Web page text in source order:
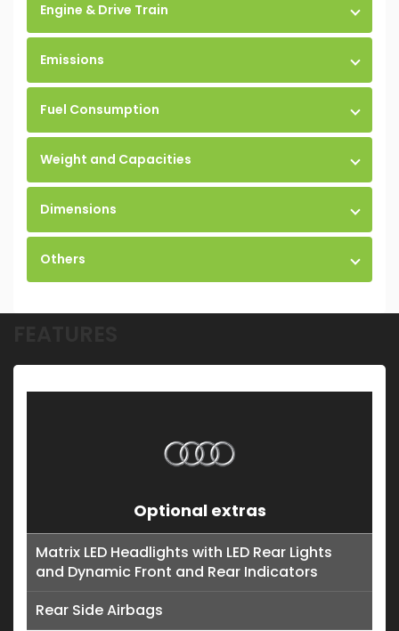
Engine & Drive Train
Emissions
Fuel Consumption
Weight and Capacities
Dimensions
Others
Optional extras
Matrix LED Headlights with LED Rear Lights
and Dynamic Front and Rear Indicators
Rear Side Airbags